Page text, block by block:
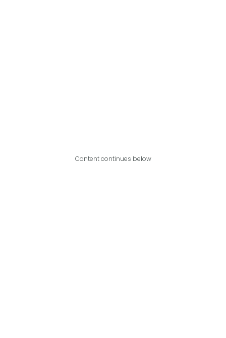
Content continues below